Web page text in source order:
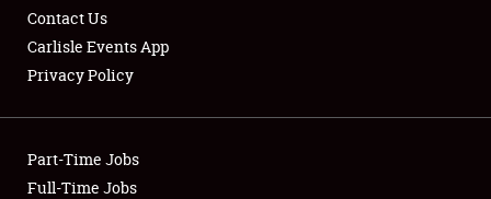
Club Relations
Contact Us
Carlisle Events App
Privacy Policy
Part-Time Jobs
Full-Time Jobs